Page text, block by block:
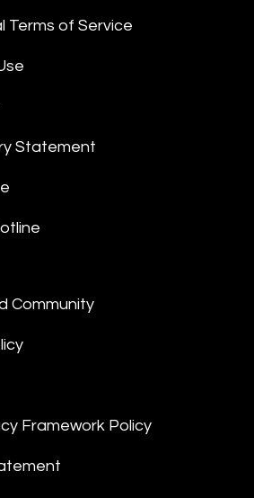
Terms of Service
Statement
Community
Framework Policy